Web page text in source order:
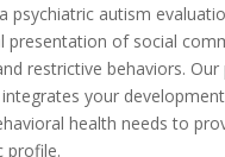
psychiatric autism
presentation of social
restrictive behaviors. Our
your
health needs to
profile.